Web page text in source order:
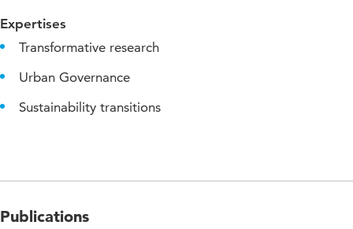
Expertises
Transformative research
Urban Governance
Sustainability transitions
Publications